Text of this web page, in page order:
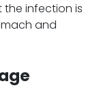
the infection is
and